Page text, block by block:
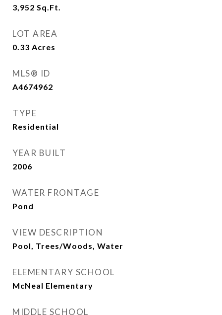
3,952 Sq.Ft.
LOT AREA
0.33 Acres
MLS® ID
A4674962
TYPE
Residential
YEAR BUILT
2006
WATER FRONTAGE
Pond
VIEW DESCRIPTION
Pool, Trees/Woods, Water
ELEMENTARY SCHOOL
McNeal Elementary
MIDDLE SCHOOL